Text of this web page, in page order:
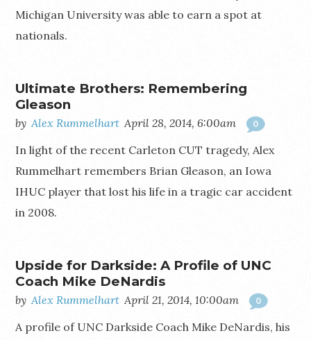
Michigan University was able to earn a spot at
nationals.
Ultimate Brothers: Remembering
Gleason
by Alex Rummelhart April 28, 2014, 6:00am 0
In light of the recent Carleton CUT tragedy, Alex
Rummelhart remembers Brian Gleason, an Iowa
IHUC player that lost his life in a tragic car accident
in 2008.
Upside for Darkside: A Profile of UNC
Coach Mike DeNardis
by Alex Rummelhart April 21, 2014, 10:00am 0
A profile of UNC Darkside Coach Mike DeNardis, his